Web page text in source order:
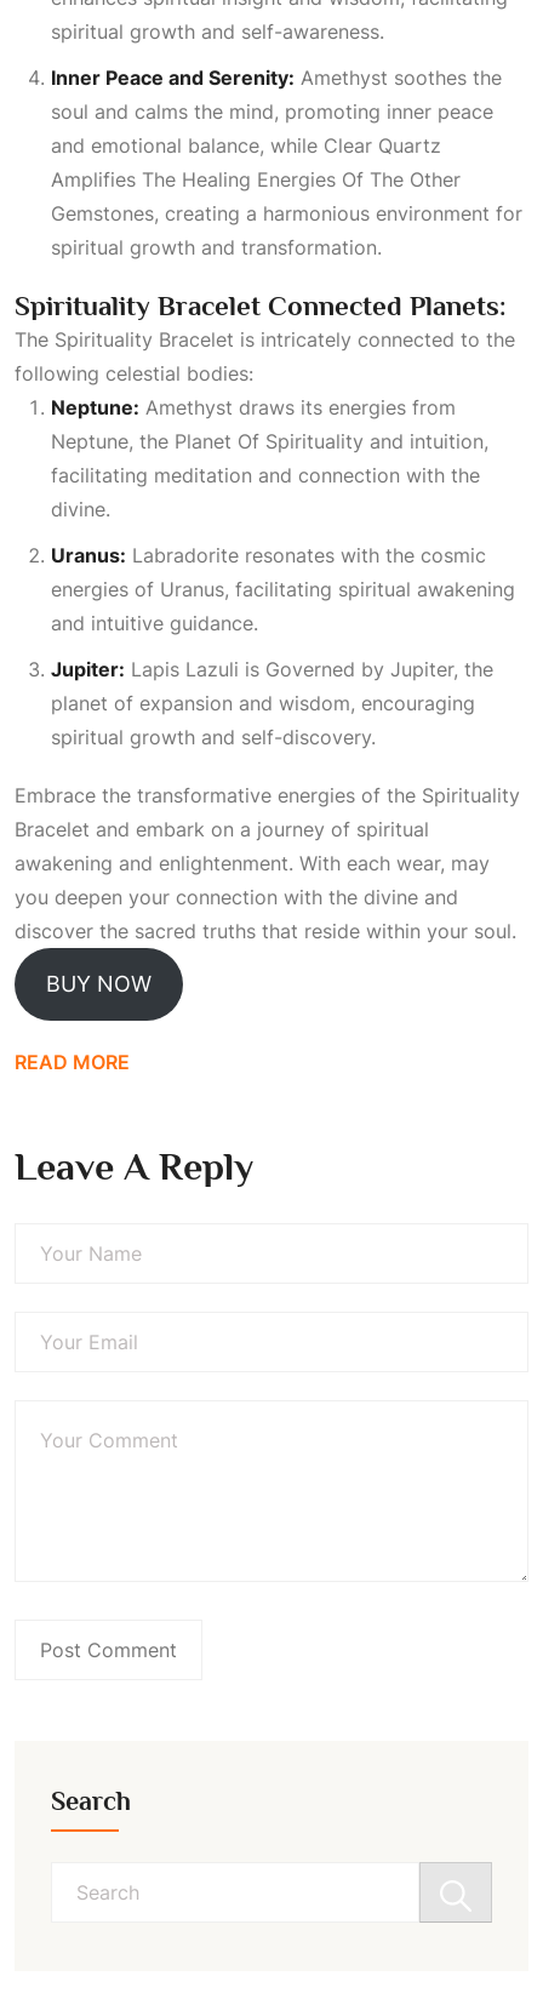
spiritual growth and self-awareness.
Inner Peace and Serenity: Amethyst soothes the
soul and calms the mind, promoting inner peace
and emotional balance, while Clear Quartz
Amplifies The Healing Energies Of The Other
Gemstones, creating a harmonious environment for
spiritual growth and transformation.
Spirituality Bracelet Connected Planets:
The Spirituality Bracelet is intricately connected to the
following celestial bodies:
Neptune: Amethyst draws its energies from
Neptune, the Planet Of Spirituality and intuition,
facilitating meditation and connection with the
divine.
Uranus: Labradorite resonates with the cosmic
energies of Uranus, facilitating spiritual awakening
and intuitive guidance.
Jupiter: Lapis Lazuli is Governed by Jupiter, the
planet of expansion and wisdom, encouraging
spiritual growth and self-discovery.
Embrace the transformative energies of the Spirituality
Bracelet and embark on a journey of spiritual
awakening and enlightenment. With each wear, may
you deepen your connection with the divine and
discover the sacred truths that reside within your soul.
BUY NOW
READ MORE
Leave A Reply
Search